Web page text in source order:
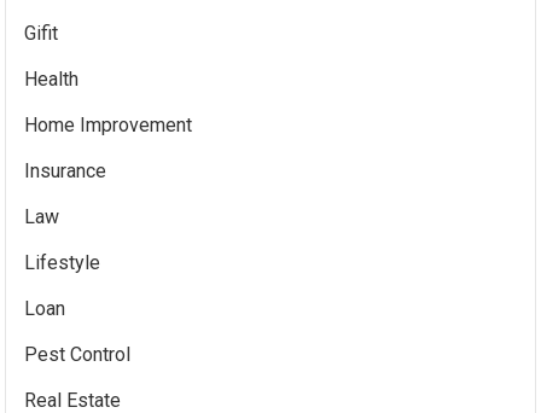
Gifit
Health
Home Improvement
Insurance
Law
Lifestyle
Loan
Pest Control
Real Estate